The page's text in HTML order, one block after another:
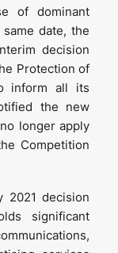
of dominant
date, the
decision
Protection of
inform all its
the new
longer apply
Competition
2021 decision
significant